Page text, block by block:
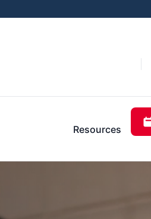
Resources